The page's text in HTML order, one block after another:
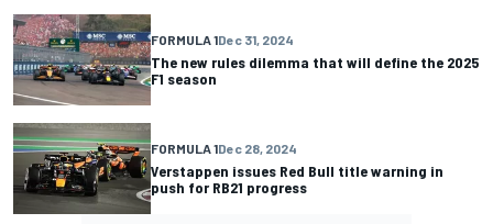
FORMULA 1Dec 31, 2024
The new rules dilemma that will define the 2025
F1 season
FORMULA 1Dec 28, 2024
Verstappen issues Red Bull title warning in
push for RB21 progress